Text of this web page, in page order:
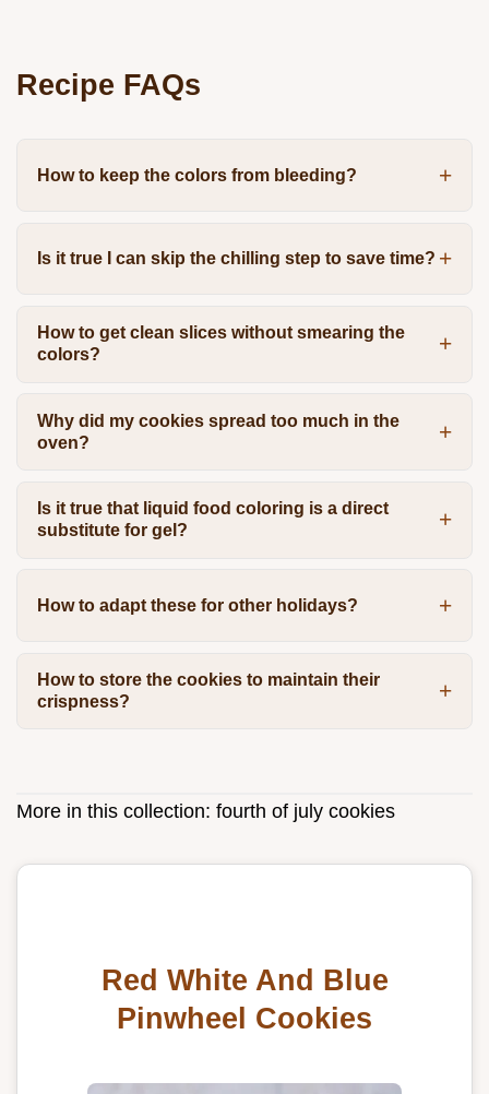
Recipe FAQs
How to keep the colors from bleeding?
Is it true I can skip the chilling step to save time?
How to get clean slices without smearing the
colors?
Why did my cookies spread too much in the
oven?
Is it true that liquid food coloring is a direct
substitute for gel?
How to adapt these for other holidays?
How to store the cookies to maintain their
crispness?
More in this collection: fourth of july cookies
Red White And Blue
Pinwheel Cookies